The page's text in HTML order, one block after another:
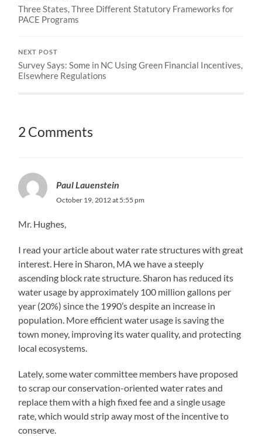
Three States, Three Different Statutory Frameworks for
PACE Programs
NEXT POST
Survey Says: Some in NC Using Green Financial Incentives,
Elsewhere Regulations
2 Comments
Paul Lauenstein
October 19, 2012 at 5:55 pm
Mr. Hughes,
I read your article about water rate structures with great
interest. Here in Sharon, MA we have a steeply
ascending block rate structure. Sharon has reduced its
water usage by approximately 100 million gallons per
year (20%) since the 1990’s despite an increase in
population. More efficient water usage is saving the
town money, improving its water quality, and protecting
local ecosystems.
Lately, some water committee members have proposed
to scrap our conservation-oriented water rates and
replace them with a high fixed fee and a single usage
rate, which would strip away most of the incentive to
conserve.